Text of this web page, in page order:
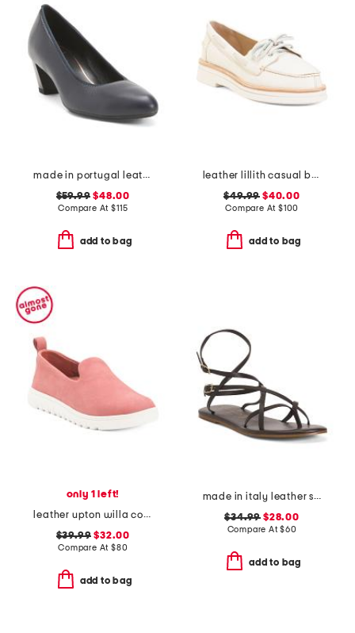
made in portugal leather kelly comfort pumps
$59.99 $48.00
Compare At$115
add to bag
leather lillith casual boat shoes
$49.99 $40.00
Compare At $100
add to bag
only 1 left!
leather upton willa comfort slip on shoes
$39.99 $32.00
Compare At $80
add to bag
made in italy leather strappy thong toe sandals
$34.99 $28.00
Compare At$60
add to bag